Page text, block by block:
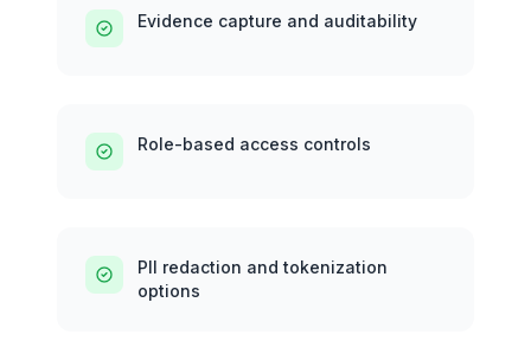
Evidence capture and auditability
Role-based access controls
PII redaction and tokenization
options